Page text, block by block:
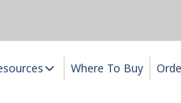
Where To Buy